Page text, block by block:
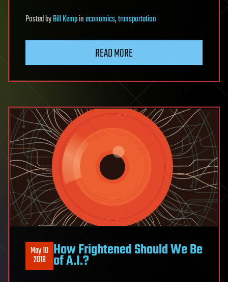
PostedbyBill Kempineconomics,transportation
READ MORE
May 10
2018 How Frightened Should We Be
of A.I.?